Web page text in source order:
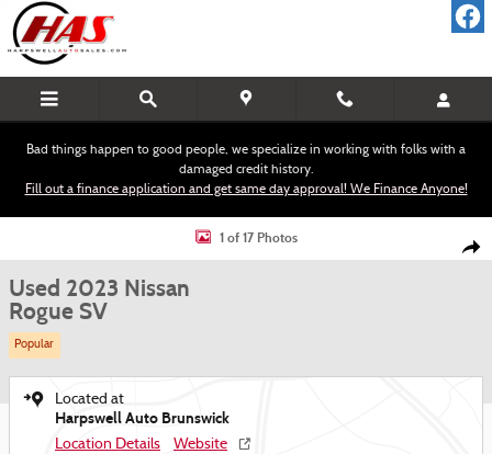
Skip to main content
Bad things happen to good people, we specialize in working with folks with a
damaged credit history.
Fill out a finance application and get same day approval! We Finance Anyone!
Used 2023 Nissan Rogue SV SUV Photo 1 of 17
1 of 17 Photos
Used 2023 Nissan
Rogue SV
Popular
Located at
Harpswell Auto Brunswick
Location Details Website